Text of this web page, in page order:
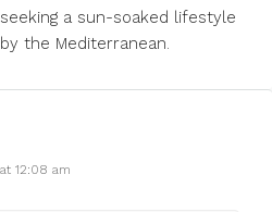
a sun-soaked lifestyle
the Mediterranean.
12:08 am